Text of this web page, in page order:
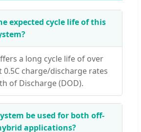
expected cycle life of this
a long cycle life of over
0.5C charge/discharge rates
of Discharge (DOD).
be used for both off-
applications?